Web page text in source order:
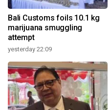
Bali Customs foils 10.1 kg
marijuana smuggling
attempt
yesterday 22:09